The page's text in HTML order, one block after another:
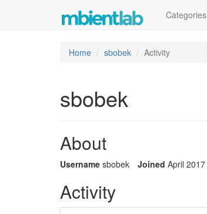
Categories
Home sbobek Activity
sbobek
About
Username sbobek Joined April 2017
Activity